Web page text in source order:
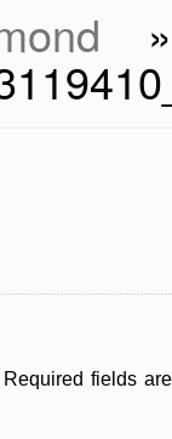
»
Required fields are